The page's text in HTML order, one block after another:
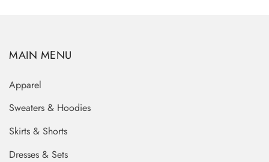
MAIN MENU
Apparel
Sweaters & Hoodies
Skirts & Shorts
Dresses & Sets